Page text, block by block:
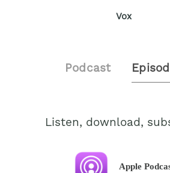
Vox
Podcast
Listen, download,
Apple